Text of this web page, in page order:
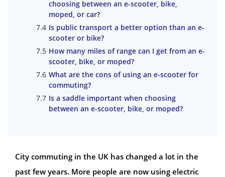
choosing between an e-scooter, bike,
moped, or car?
Is public transport a better option than an e-
scooter or bike?
How many miles of range can I get from an e-
scooter, bike, or moped?
What are the cons of using an e-scooter for
commuting?
Is a saddle important when choosing
between an e-scooter, bike, or moped?
City commuting in the UK has changed a lot in the
past few years. More people are now using electric